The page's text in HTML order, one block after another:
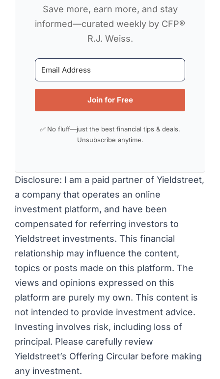
Save more, earn more, and stay
informed—curated weekly by CFP®
R.J. Weiss.
Join for Free
✅ No fluff—just the best financial tips & deals.
Unsubscribe anytime.
Disclosure: I am a paid partner of Yieldstreet,
a company that operates an online
investment platform, and have been
compensated for referring investors to
Yieldstreet investments. This financial
relationship may influence the content,
topics or posts made on this platform. The
views and opinions expressed on this
platform are purely my own. This content is
not intended to provide investment advice.
Investing involves risk, including loss of
principal. Please carefully review
Yieldstreet’s Offering Circular before making
any investment.